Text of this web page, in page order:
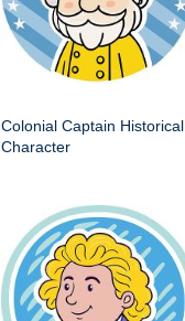
Colonial Captain Historical
Character